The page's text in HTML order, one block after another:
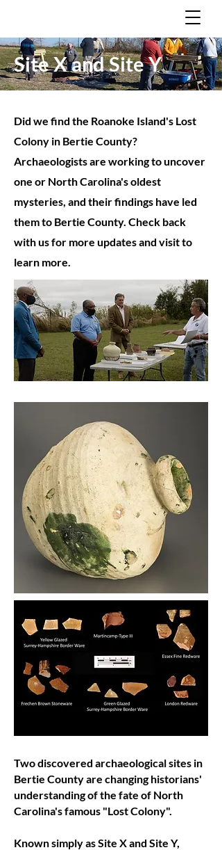
Site X and Site Y
Did we find the Roanoke Island's Lost
Colony in Bertie County?
Archaeologists are working to uncover
one or North Carolina's oldest
mysteries, and their findings have led
them to Bertie County. Check back
with us for more updates and visit to
learn more.
Two discovered archaeological sites in
Bertie County are changing historians'
understanding of the fate of North
Carolina's famous "Lost Colony".
Known simply as Site X and Site Y,